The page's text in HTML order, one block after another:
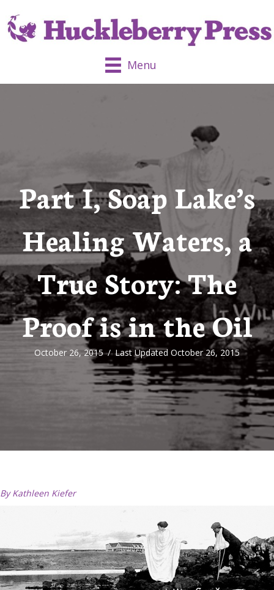
Menu
Part I, Soap Lake’s
Healing Waters, a
True Story: The
Proof is in the Oil
October 26, 2015/Last Updated October 26, 2015
By Kathleen Kiefer